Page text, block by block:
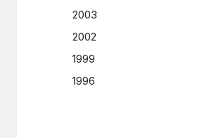
2003
2002
1999
1996